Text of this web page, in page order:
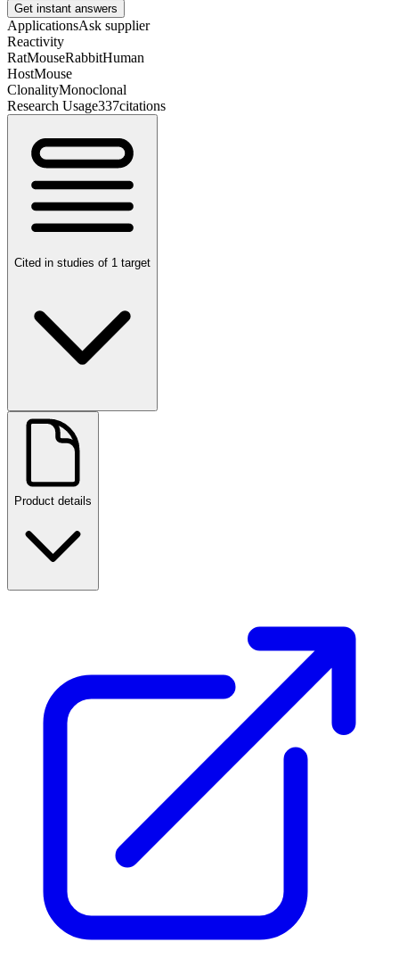
Get instant answers
ApplicationsAsk supplier
Reactivity
RatMouseRabbitHuman
HostMouse
ClonalityMonoclonal
Research Usage337citations
Cited in studies of 1 target
Product details